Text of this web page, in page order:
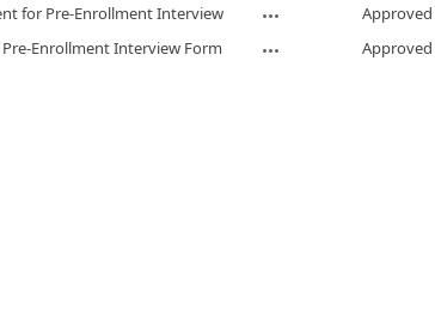
for Pre-Enrollment Interview
Approved
Enrollment Interview Form
Approved